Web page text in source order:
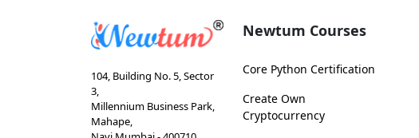
104, Building No. 5, Sector
3,
Millennium Business Park,
Mahape,
Newtum Courses
Core Python Certification
Create Own
Cryptocurrency